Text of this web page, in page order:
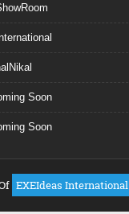
Soon
Soon
EXEIdeas International